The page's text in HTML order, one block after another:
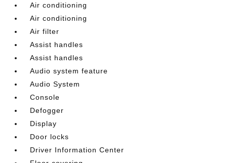
Air conditioning
Air conditioning
Air filter
Assist handles
Assist handles
Audio system feature
Audio System
Console
Defogger
Display
Door locks
Driver Information Center